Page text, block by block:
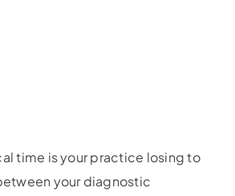
time is your practice losing to
your diagnostic